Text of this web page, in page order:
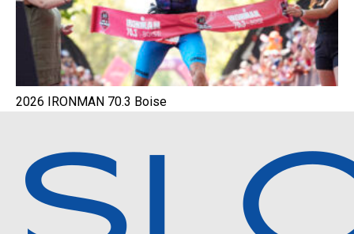
2026 IRONMAN 70.3 Boise